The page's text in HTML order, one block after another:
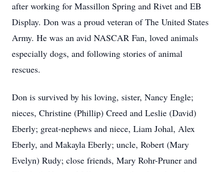
after working for Massillon Spring and Rivet and EB
Display. Don was a proud veteran of The United States
Army. He was an avid NASCAR Fan, loved animals
especially dogs, and following stories of animal
rescues.
Don is survived by his loving, sister, Nancy Engle;
nieces, Christine (Phillip) Creed and Leslie (David)
Eberly; great-nephews and niece, Liam Johal, Alex
Eberly, and Makayla Eberly; uncle, Robert (Mary
Evelyn) Rudy; close friends, Mary Rohr-Pruner and